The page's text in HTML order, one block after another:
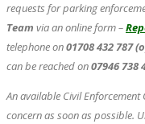
requests for parking
Team via an online form –
telephone on01708 432 787
can be reached on07946 738
An available Civil
concern as soon as possible.